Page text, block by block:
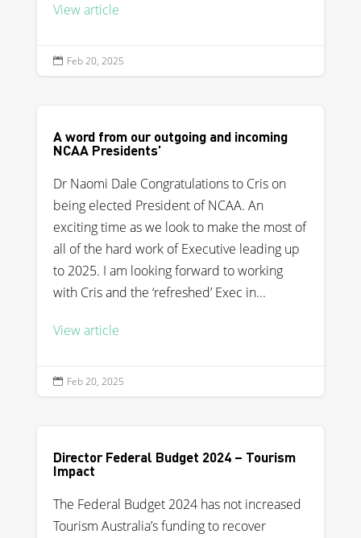
View article
 Feb 20, 2025
A word from our outgoing and incoming
NCAA Presidents’
Dr Naomi Dale Congratulations to Cris on
being elected President of NCAA. An
exciting time as we look to make the most of
all of the hard work of Executive leading up
to 2025. I am looking forward to working
with Cris and the ‘refreshed’ Exec in...
View article
 Feb 20, 2025
Director Federal Budget 2024 – Tourism
Impact
The Federal Budget 2024 has not increased
Tourism Australia’s funding to recover